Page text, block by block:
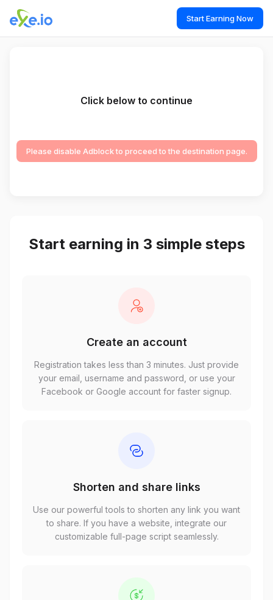
Start Earning Now
Click below to continue
Please disable Adblock to proceed to the destination page.
Start earning in 3 simple steps
Create an account
Registration takes less than 3 minutes. Just provide
your email, username and password, or use your
Facebook or Google account for faster signup.
Shorten and share links
Use our powerful tools to shorten any link you want
to share. If you have a website, integrate our
customizable full-page script seamlessly.